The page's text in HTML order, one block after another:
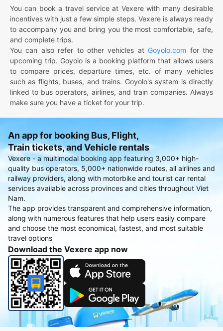
You can book a travel service at Vexere with many desirable
incentives with just a few simple steps. Vexere is always ready
to accompany you and bring you the most comfortable, safe,
and complete trips.
You can also refer to other vehicles at Goyolo.com for the
upcoming trip. Goyolo is a booking platform that allows users
to compare prices, departure times, etc. of many vehicles
such as flights, buses, and trains. Goyolo's system is directly
linked to bus operators, airlines, and train companies. Always
make sure you have a ticket for your trip.
An app for booking Bus, Flight,
Train tickets, and Vehicle rentals
Vexere - a multimodal booking app featuring 3,000+ high-
quality bus operators, 5,000+ nationwide routes, all airlines and
railway providers, along with motorbike and tourist car rental
services available across provinces and cities throughout Viet
Nam.
The app provides transparent and comprehensive information,
along with numerous features that help users easily compare
and choose the most economical, fastest, and most suitable
travel options
Download the Vexere app now